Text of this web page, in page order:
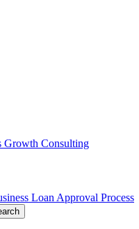
Growth Consulting
Loan Approval Process